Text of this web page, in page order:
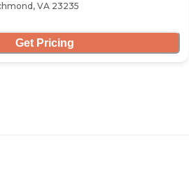
VA 23235
Get Pricing